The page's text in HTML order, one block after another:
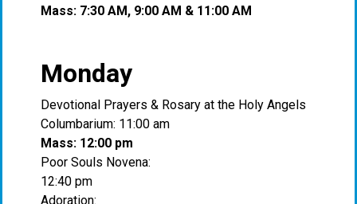
Mass: 7:30 AM, 9:00 AM & 11:00 AM
Monday
Devotional Prayers & Rosary at the Holy Angels
Columbarium: 11:00 am
Mass: 12:00 pm
Poor Souls Novena:
12:40 pm
Adoration: